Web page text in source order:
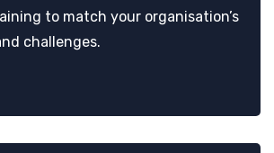
to match your organisation’s
challenges.